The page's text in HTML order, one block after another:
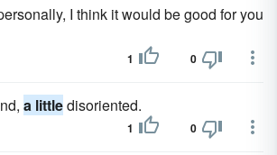
I think it would be good for you
1 0
a littledisoriented.
1 0